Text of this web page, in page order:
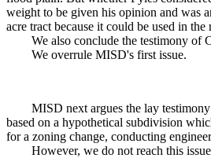
weight to be given his opinion and was
acre tract because it could be used in
We also conclude the testimony of
We overrule MISD's first issue.
MISD next argues the lay testimony
based on a hypothetical subdivision
for a zoning change, conducting
However, we do not reach this issue